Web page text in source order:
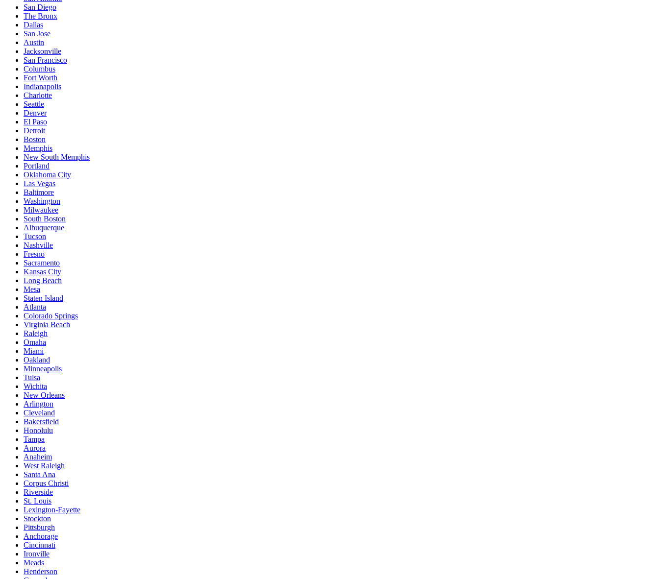
San Diego
The Bronx
Dallas
San Jose
Austin
Jacksonville
San Francisco
Columbus
Fort Worth
Indianapolis
Charlotte
Seattle
Denver
El Paso
Detroit
Boston
Memphis
New South Memphis
Portland
Oklahoma City
Las Vegas
Baltimore
Washington
Milwaukee
South Boston
Albuquerque
Tucson
Nashville
Fresno
Sacramento
Kansas City
Long Beach
Mesa
Staten Island
Atlanta
Colorado Springs
Virginia Beach
Raleigh
Omaha
Miami
Oakland
Minneapolis
Tulsa
Wichita
New Orleans
Arlington
Cleveland
Bakersfield
Honolulu
Tampa
Aurora
Anaheim
West Raleigh
Santa Ana
Corpus Christi
Riverside
St. Louis
Lexington-Fayette
Stockton
Pittsburgh
Anchorage
Cincinnati
Ironville
Meads
Henderson